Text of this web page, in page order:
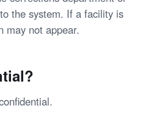
the system. If a facility is
may not appear.